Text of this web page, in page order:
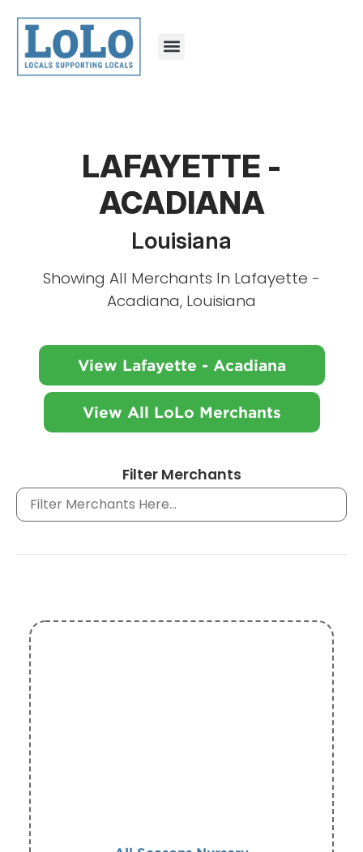
LAFAYETTE -
ACADIANA
Louisiana
Showing All Merchants In Lafayette -
Acadiana, Louisiana
View Lafayette - Acadiana
View All LoLo Merchants
Filter Merchants